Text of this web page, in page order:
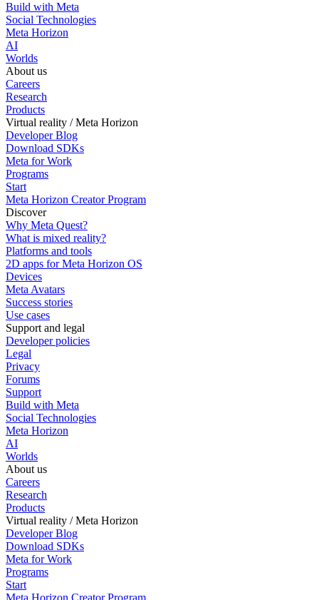
Build with Meta
Social Technologies
Meta Horizon
AI
Worlds
About us
Careers
Research
Products
Virtual reality / Meta Horizon
Developer Blog
Download SDKs
Meta for Work
Programs
Start
Meta Horizon Creator Program
Discover
Why Meta Quest?
What is mixed reality?
Platforms and tools
2D apps for Meta Horizon OS
Devices
Meta Avatars
Success stories
Use cases
Support and legal
Developer policies
Legal
Privacy
Forums
Support
Build with Meta
Social Technologies
Meta Horizon
AI
Worlds
About us
Careers
Research
Products
Virtual reality / Meta Horizon
Developer Blog
Download SDKs
Meta for Work
Programs
Start